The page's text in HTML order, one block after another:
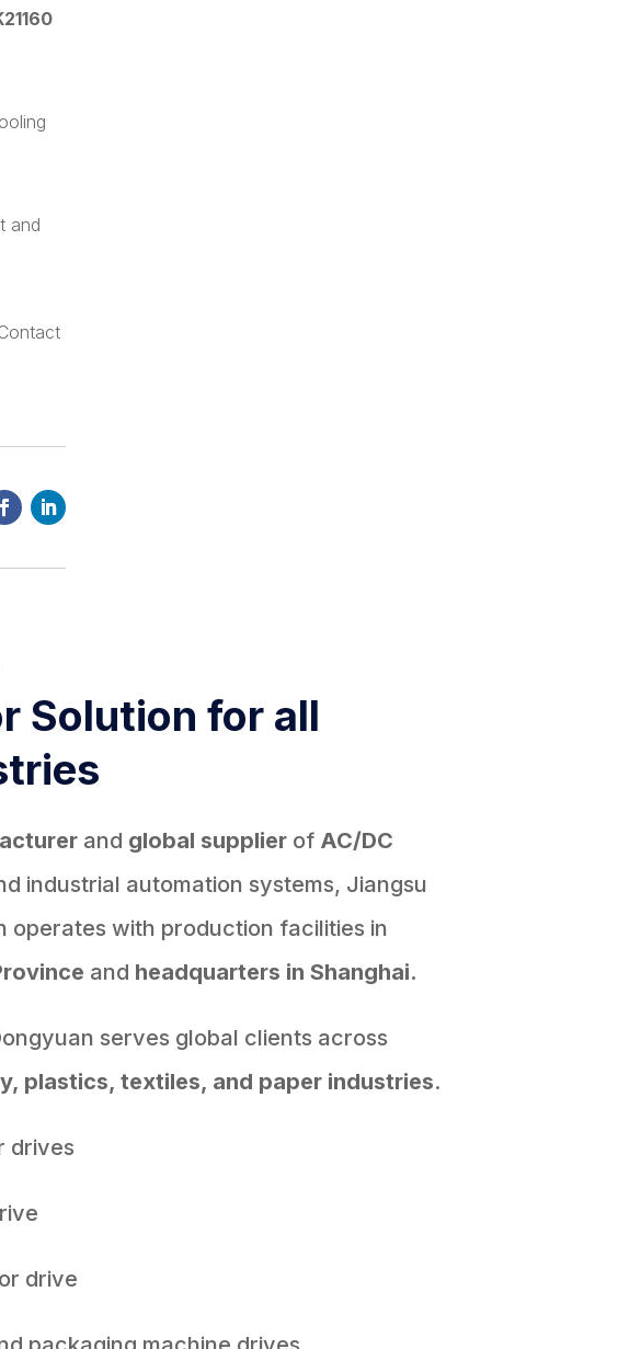
and
Solution for all
and global supplier of AC/DC
industrial automation systems, Jiangsu
operates with production facilities in
and headquarters in Shanghai.
serves global clients across
plastics, textiles, and paper industries.
drives
drive